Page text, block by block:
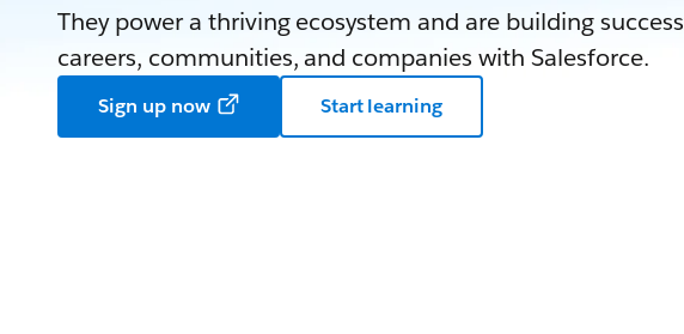
They power a thriving ecosystem and are building
careers, communities, and companies with Salesforce.
Sign up now Start learning